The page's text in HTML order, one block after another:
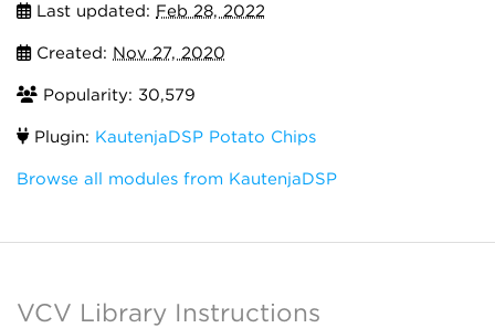
Last updated: Feb 28, 2022
Created: Nov 27, 2020
Popularity: 30,579
Plugin: KautenjaDSP Potato Chips
Browse all modules from KautenjaDSP
VCV Library Instructions